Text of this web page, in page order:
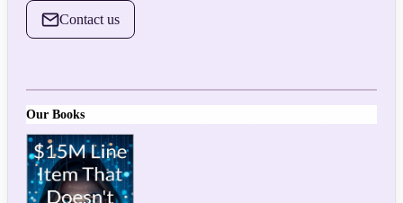
Contact us
Our Books